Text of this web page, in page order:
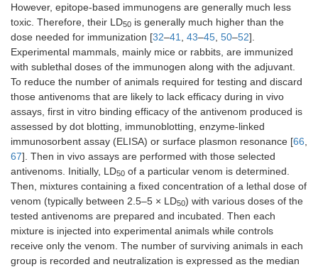
However, epitope-based immunogens are generally much less
toxic. Therefore, their LD50 is generally much higher than the
dose needed for immunization [32–41 43–45 50–52].
Experimental mammals, mainly mice or rabbits, are immunized
with sublethal doses of the immunogen along with the adjuvant.
To reduce the number of animals required for testing and discard
those antivenoms that are likely to lack efficacy during in vivo
assays, first in vitro binding efficacy of the antivenom produced is
assessed by dot blotting, immunoblotting, enzyme-linked
immunosorbent assay (ELISA) or surface plasmon resonance [66
67]. Then in vivo assays are performed with those selected
antivenoms. Initially, LD50 of a particular venom is determined.
Then, mixtures containing a fixed concentration of a lethal dose of
venom (typically between 2.5–5 × LD50) with various doses of the
tested antivenoms are prepared and incubated. Then each
mixture is injected into experimental animals while controls
receive only the venom. The number of surviving animals in each
group is recorded and neutralization is expressed as the median